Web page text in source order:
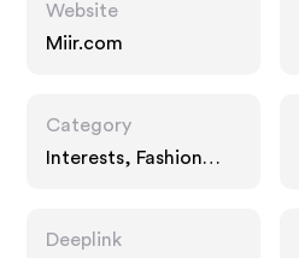
Website
Miir.com
Category
Interests, Fashion
Deeplink